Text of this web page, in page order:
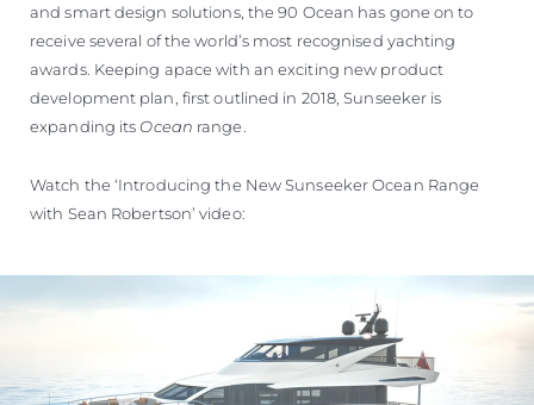
and smart design solutions, the 90 Ocean has gone on to
receive several of the world’s most recognised yachting
awards. Keeping apace with an exciting new product
development plan, first outlined in 2018, Sunseeker is
expanding its Ocean range.
Watch the ‘Introducing the New Sunseeker Ocean Range
with Sean Robertson’ video: